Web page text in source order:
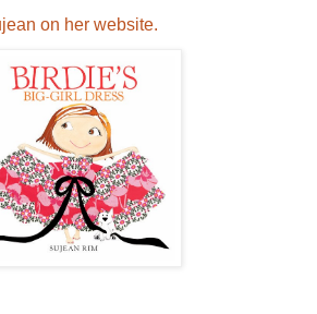
on her website.